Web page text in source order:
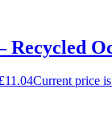
£11.04Current price